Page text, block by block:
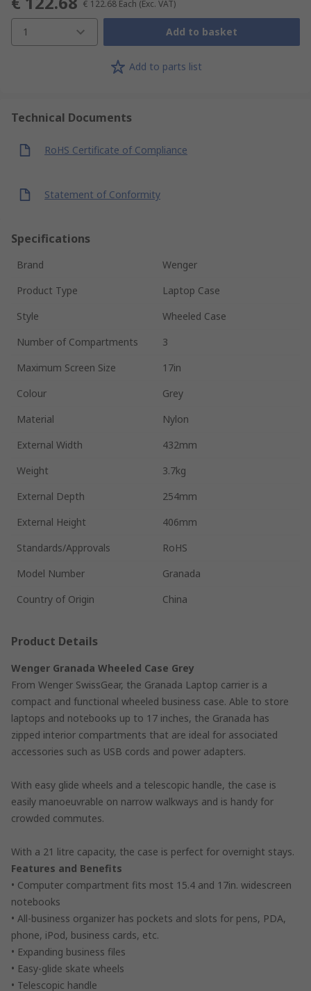
€ 122.68 Each (Exc. VAT)
1 Add to basket
Add to parts list
Technical Documents
RoHS Certificate of Compliance
Statement of Conformity
Specifications
Brand
Wenger
Product Type
Laptop Case
Style
Wheeled Case
Number of Compartments
3
Maximum Screen Size
17in
Colour
Grey
Material
Nylon
External Width
432mm
Weight
3.7kg
External Depth
254mm
External Height
406mm
Standards/Approvals
RoHS
Model Number
Granada
Country of Origin
China
Product Details
Wenger Granada Wheeled Case Grey
From Wenger SwissGear, the Granada Laptop carrier is a
compact and functional wheeled business case. Able to store
laptops and notebooks up to 17 inches, the Granada has
zipped interior compartments that are ideal for associated
accessories such as USB cords and power adapters.
With easy glide wheels and a telescopic handle, the case is
easily manoeuvrable on narrow walkways and is handy for
crowded commutes.
With a 21 litre capacity, the case is perfect for overnight stays.
Features and Benefits
• Computer compartment fits most 15.4 and 17in. widescreen
notebooks
• All-business organizer has pockets and slots for pens, PDA,
phone, iPod, business cards, etc.
• Expanding business files
• Easy-glide skate wheels
• Telescopic handle